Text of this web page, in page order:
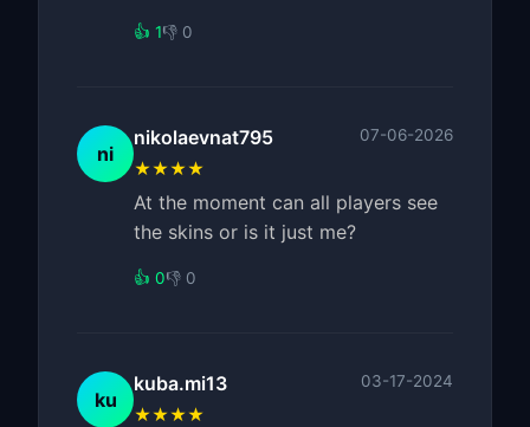
👍 1👎 0
ni
nikolaevnat795 07-06-2026
★★★★
At the moment can all players see
the skins or is it just me?
👍 0👎 0
ku
kuba.mi13 03-17-2024
★★★★